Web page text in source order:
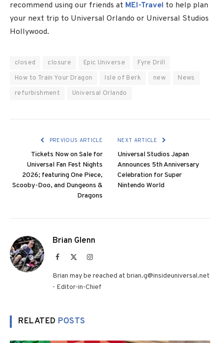
recommend using our friends at MEI-Travel to help plan
your next trip to Universal Orlando or Universal Studios
Hollywood.
closed closure Epic Universe
Fyre Drill
How to Train Your Dragon
Isle of Berk new
News
refurbishment
Universal Orlando
PREVIOUS ARTICLE
Tickets Now on Sale for
Universal Fan Fest Nights
2026; featuring One Piece,
Scooby-Doo, and Dungeons &
Dragons
NEXT ARTICLE
Universal Studios Japan
Announces 5th Anniversary
Celebration for Super
Nintendo World
Brian Glenn
Facebook Instagram
Brian may be reached at brian.g@insideuniversal.net
- Editor-in-Chief
RELATED POSTS